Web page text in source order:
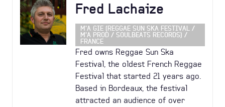
Fred Lachaize
M'A GIE (REGGAE SUN SKA FESTIVAL /
M'A PROD / SOULBEATS RECORDS) /
FRANCE
Fred owns Reggae Sun Ska
Festival, the oldest French Reggae
Festival that started 21 years ago.
Based in Bordeaux, the festival
attracted an audience of over